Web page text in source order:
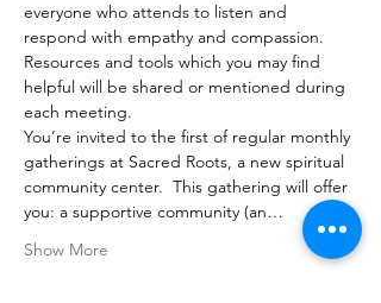
everyone who attends to listen and
respond with empathy and compassion.
Resources and tools which you may find
helpful will be shared or mentioned during
each meeting.
You’re invited to the first of regular monthly
gatherings at Sacred Roots, a new spiritual
community center.  This gathering will offer
you: a supportive community (an…
Show More